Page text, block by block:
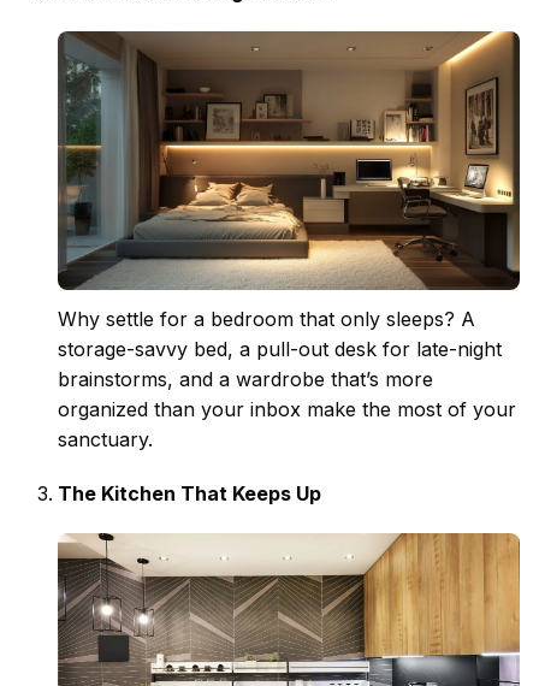
Why settle for a bedroom that only sleeps? A
storage-savvy bed, a pull-out desk for late-night
brainstorms, and a wardrobe that’s more
organized than your inbox make the most of your
sanctuary.
The Kitchen That Keeps Up